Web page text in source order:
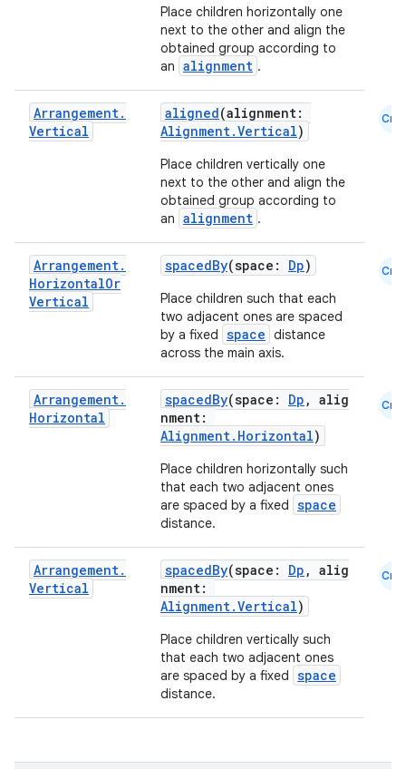
Place children horizontally one
next to the other and align the
obtained group according to
an alignment .
Arrangement.
Vertical
aligned(alignment:
Alignment.Vertical)
Place children vertically one
next to the other and align the
obtained group according to
an alignment .
Cmn
Arrangement.
HorizontalOr
Vertical
spacedBy(space: Dp)
Place children such that each
two adjacent ones are spaced
by a fixed space distance
across the main axis.
Cmn
Arrangement.
Horizontal
spacedBy(space: Dp , alig
nment:
Alignment.Horizontal)
Place children horizontally such
that each two adjacent ones
are spaced by a fixed space
distance.
Cmn
Arrangement.
Vertical
spacedBy(space: Dp , alig
nment:
Alignment.Vertical)
Place children vertically such
that each two adjacent ones
are spaced by a fixed space
distance.
Cmn